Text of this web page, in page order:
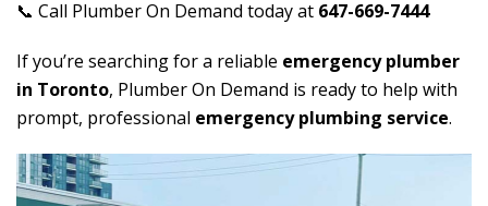
📞 Call Plumber On Demand today at 647-669-7444
If you’re searching for a reliable emergency plumber
in Toronto, Plumber On Demand is ready to help with
prompt, professional emergency plumbing service.